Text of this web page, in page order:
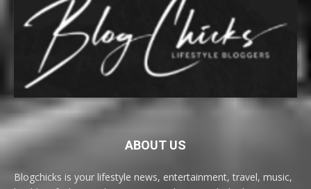
ABOUT US
Blogchicks is your lifestyle news, entertainment, travel, music,